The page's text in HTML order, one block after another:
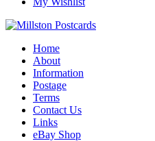
Home
About
Information
Postage
Terms
Contact Us
Links
eBay Shop